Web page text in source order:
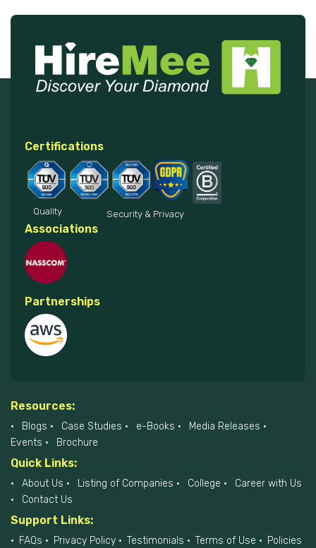
Certifications
Quality Security & Privacy
Associations
Partnerships
Resources:
Blogs Case Studies e-Books
Media Releases
Events
Brochure
Quick Links:
About Us Listing of Companies College
Career with Us
Contact Us
Support Links:
FAQs Privacy Policy Testimonials Terms of Use Policies